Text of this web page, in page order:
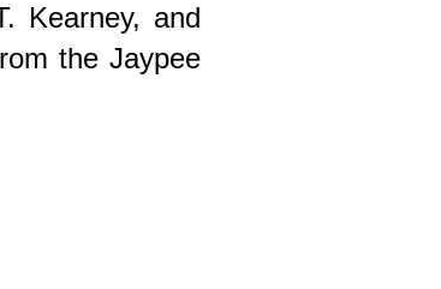
Kearney, and
the Jaypee